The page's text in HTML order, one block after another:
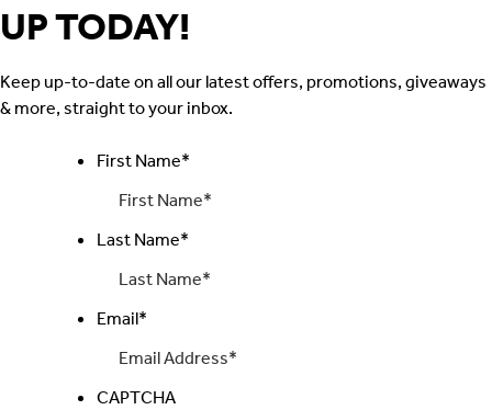
UP TODAY!
Keep up-to-date on all our latest offers, promotions, giveaways
& more, straight to your inbox.
First Name*
Last Name*
Email*
CAPTCHA